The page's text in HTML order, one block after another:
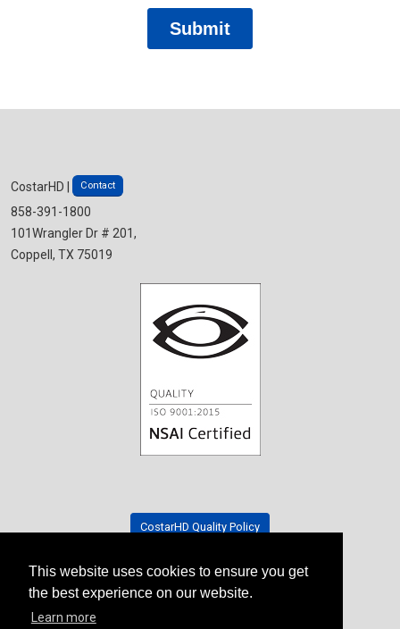
This website uses cookies to ensure you get
the best experience on our website.
Learn more
CostarHD | Contact
858-391-1800
101Wrangler Dr # 201,
Coppell, TX 75019
CostarHD Quality Policy
Tradeshow Schedule